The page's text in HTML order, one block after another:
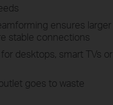
ensures larger
stable connections
desktops, smart TVs or
goes to waste